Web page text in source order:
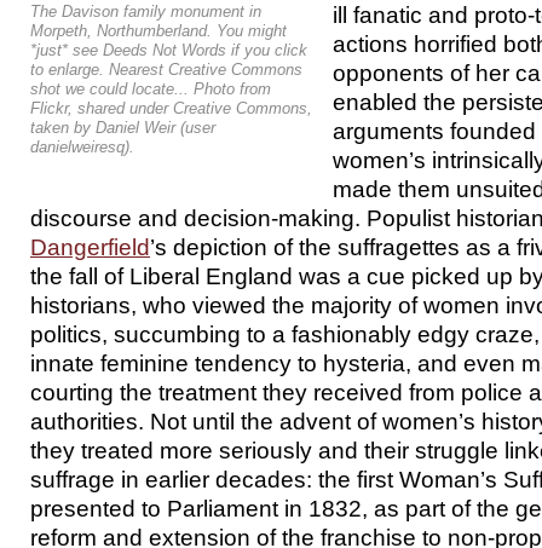
The Davison family monument in
Morpeth, Northumberland. You might
*just* see Deeds Not Words if you click
to enlarge. Nearest Creative Commons
shot we could locate... Photo from
Flickr, shared under Creative Commons,
taken by Daniel Weir (user
danielweiresq).
ill fanatic and
actions horrified
opponents of her
enabled the
arguments
women’s
made them
discourse and decision-making. Populist
Dangerfield’s depiction of the suffragettes as a
the fall of Liberal England was a cue picked up
historians, who viewed the majority of women
politics, succumbing to a fashionably edgy
innate feminine tendency to hysteria, and even
courting the treatment they received from police
authorities. Not until the advent of women’s
they treated more seriously and their struggle
suffrage in earlier decades: the first Woman’s
presented to Parliament in 1832, as part of the
reform and extension of the franchise to non-